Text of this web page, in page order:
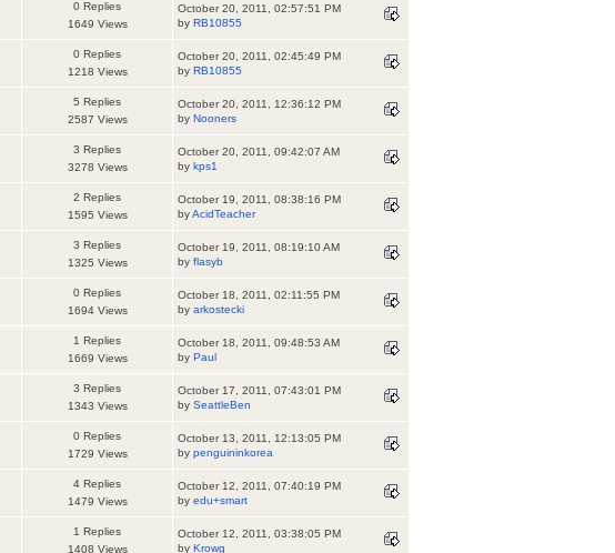
0 Replies
1649 Views
October 20, 2011, 02:57:51 PM
by RB10855
0 Replies
1218 Views
October 20, 2011, 02:45:49 PM
by RB10855
5 Replies
2587 Views
October 20, 2011, 12:36:12 PM
by Nooners
3 Replies
3278 Views
October 20, 2011, 09:42:07 AM
by kps1
2 Replies
1595 Views
October 19, 2011, 08:38:16 PM
byAcidTeacher
3 Replies
1325 Views
October 19, 2011, 08:19:10 AM
by flasyb
0 Replies
1694 Views
October 18, 2011, 02:11:55 PM
by arkostecki
1 Replies
1669 Views
October 18, 2011, 09:48:53 AM
by Paul
3 Replies
1343 Views
October 17, 2011, 07:43:01 PM
by SeattleBen
0 Replies
1729 Views
October 13, 2011, 12:13:05 PM
by penguininkorea
4 Replies
1479 Views
October 12, 2011, 07:40:19 PM
by edu+smart
1 Replies
1408 Views
October 12, 2011, 03:38:05 PM
by Krowg